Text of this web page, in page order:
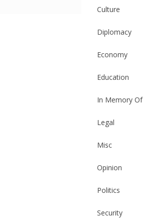
Culture
Diplomacy
Economy
Education
In Memory Of
Legal
Misc
Opinion
Politics
Security